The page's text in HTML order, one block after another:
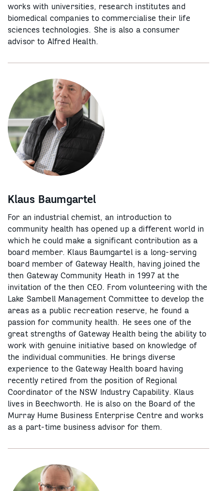
works with universities, research institutes and
biomedical companies to commercialise their life
sciences technologies. She is also a consumer
advisor to Alfred Health.
Klaus Baumgartel
For an industrial chemist, an introduction to
community health has opened up a different world in
which he could make a significant contribution as a
board member. Klaus Baumgartel is a long-serving
board member of Gateway Health, having joined the
then Gateway Community Heath in 1997 at the
invitation of the then CEO. From volunteering with the
Lake Sambell Management Committee to develop the
areas as a public recreation reserve, he found a
passion for community health. He sees one of the
great strengths of Gateway Health being the ability to
work with genuine initiative based on knowledge of
the individual communities. He brings diverse
experience to the Gateway Health board having
recently retired from the position of Regional
Coordinator of the NSW Industry Capability. Klaus
lives in Beechworth. He is also on the Board of the
Murray Hume Business Enterprise Centre and works
as a part-time business advisor for them.